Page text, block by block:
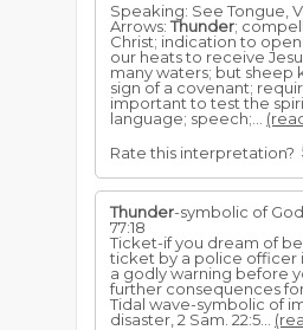
Speaking: See Tongue,
Arrows:Thunder;
Christ; indication to
our heats to receive
many waters; but sheep
sign of a covenant;
important to test the
language; speech;...
Rate this interpretation?
Thunder-symbolic of
77:18
Ticket-if you dream of
ticket by a police of­ficer
a godly warning before
further consequences
Tidal wave-symbolic of
disaster, 2 Sam. 22:5...